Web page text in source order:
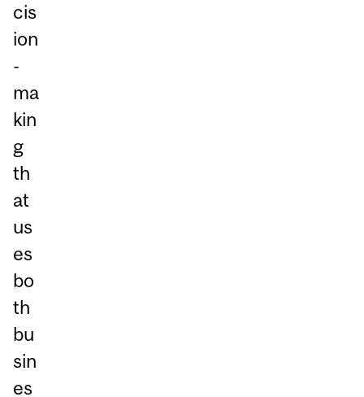
cis
ion
-
ma
kin
g
th
at
us
es
bo
th
bu
sin
es